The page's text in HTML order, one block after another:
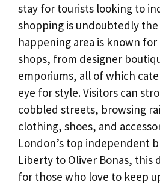
stay for tourists looking to
shopping is undoubtedly
happening area is known
shops, from designer
emporiums, all of which
eye for style. Visitors can
cobbled streets, browsing
clothing, shoes, and
London’s top independent
Liberty to Oliver Bonas, this
for those who love to keep